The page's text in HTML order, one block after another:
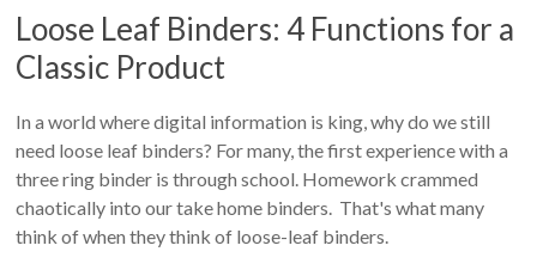
Loose Leaf Binders: 4 Functions for a
Classic Product
In a world where digital information is king, why do we still
need loose leaf binders? For many, the first experience with a
three ring binder is through school. Homework crammed
chaotically into our take home binders. That's what many
think of when they think of loose-leaf binders.